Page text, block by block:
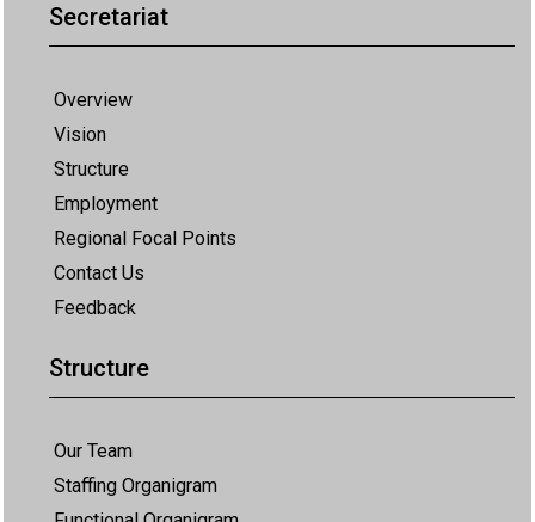
Secretariat
Overview
Vision
Structure
Employment
Regional Focal Points
Contact Us
Feedback
Structure
Our Team
Staffing Organigram